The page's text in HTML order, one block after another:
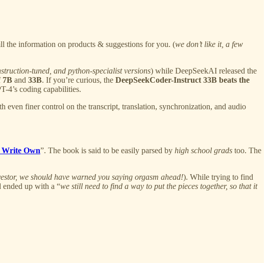
the information on products & suggestions for you. (we don’t like it, a few
tuned, and python-specialist versions) while DeepSeekAI released the
7B and 33B. If you’re curious, the DeepSeekCoder-Instruct 33B beats the
4’s coding capabilities.
finer control on the transcript, translation, synchronization, and audio
Write Own”. The book is said to be easily parsed by high school grads too. The
we should have warned you saying orgasm ahead!). While trying to find
up with a “we still need to find a way to put the pieces together, so that it